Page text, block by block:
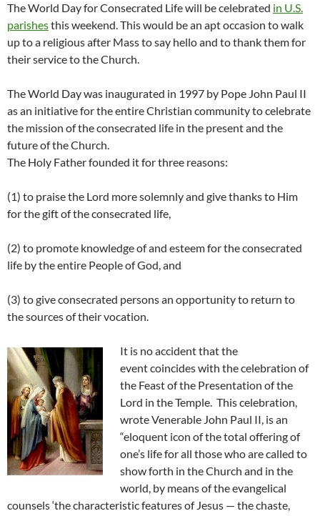
The World Day for Consecrated Life will be celebrated in U.S.
parishesthis weekend. This would be an apt occasion to walk
up to a religious after Mass to say hello and to thank them for
their service to the Church.
The World Day was inaugurated in 1997 by Pope John Paul II
as an initiative for the entire Christian community to celebrate
the mission of the consecrated life in the present and the
future of the Church.
The Holy Father founded it for three reasons:
(1) to praise the Lord more solemnly and give thanks to Him
for the gift of the consecrated life,
(2) to promote knowledge of and esteem for the consecrated
life by the entire People of God, and
(3) to give consecrated persons an opportunity to return to
the sources of their vocation.
It is no accident that the
event coincides with the celebration of
the Feast of the Presentation of the
Lord in the Temple. This celebration,
wrote Venerable John Paul II, is an
“eloquent icon of the total offering of
one’s life for all those who are called to
show forth in the Church and in the
world, by means of the evangelical
counsels ‘the characteristic features of Jesus — the chaste,